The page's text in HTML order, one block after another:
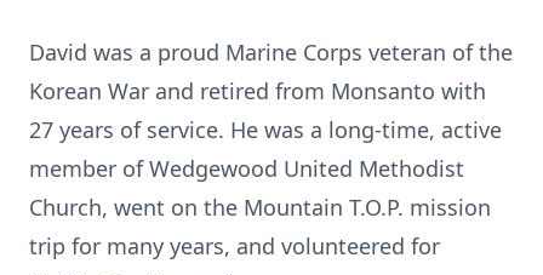
David was a proud Marine Corps veteran of the
Korean War and retired from Monsanto with
27 years of service. He was a long-time, active
member of Wedgewood United Methodist
Church, went on the Mountain T.O.P. mission
trip for many years, and volunteered for